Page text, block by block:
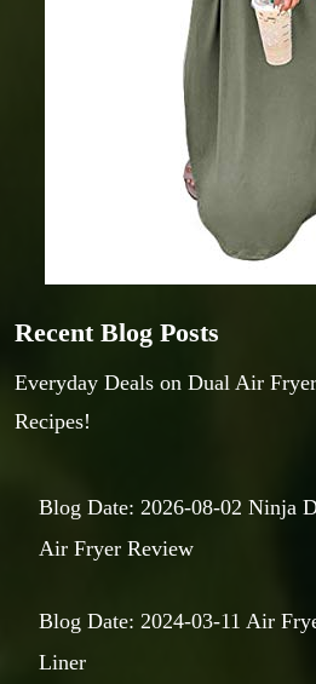
Recent Blog Posts
Everyday Deals on Dual Air
Recipes!
Blog Date: 2026-08-02 Ninja
Air Fryer Review
Blog Date: 2024-03-11 Air
Liner